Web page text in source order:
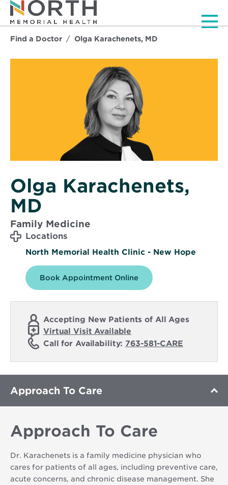
Find a Doctor Olga Karachenets, MD
Olga Karachenets,
MD
Family Medicine
Locations
North Memorial Health Clinic - New Hope
Book Appointment Online
Accepting New Patients of All Ages
Virtual Visit Available
Call for Availability: 763-581-CARE
Approach To Care
Approach To Care
Dr. Karachenets is a family medicine physician who
cares for patients of all ages, including preventive care,
acute concerns, and chronic disease management. She